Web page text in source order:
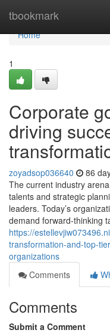
tbookmark
Home
Home
1
Corporate
driving
zoyadsop036640 86
The current industry
talents and strategic
leaders. Today’s
demand forward-thinking
https://
transformation-and-top-
organizations
Comments
Comments
Submit a Comment